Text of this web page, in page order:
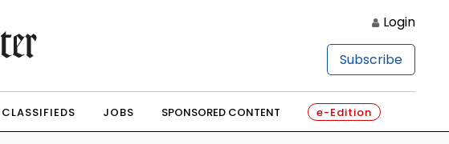
Login
Subscribe
CLASSIFIEDS JOBS SPONSORED CONTENT e-Edition